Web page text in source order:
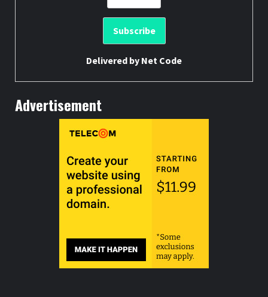
Delivered by Net Code
Advertisement